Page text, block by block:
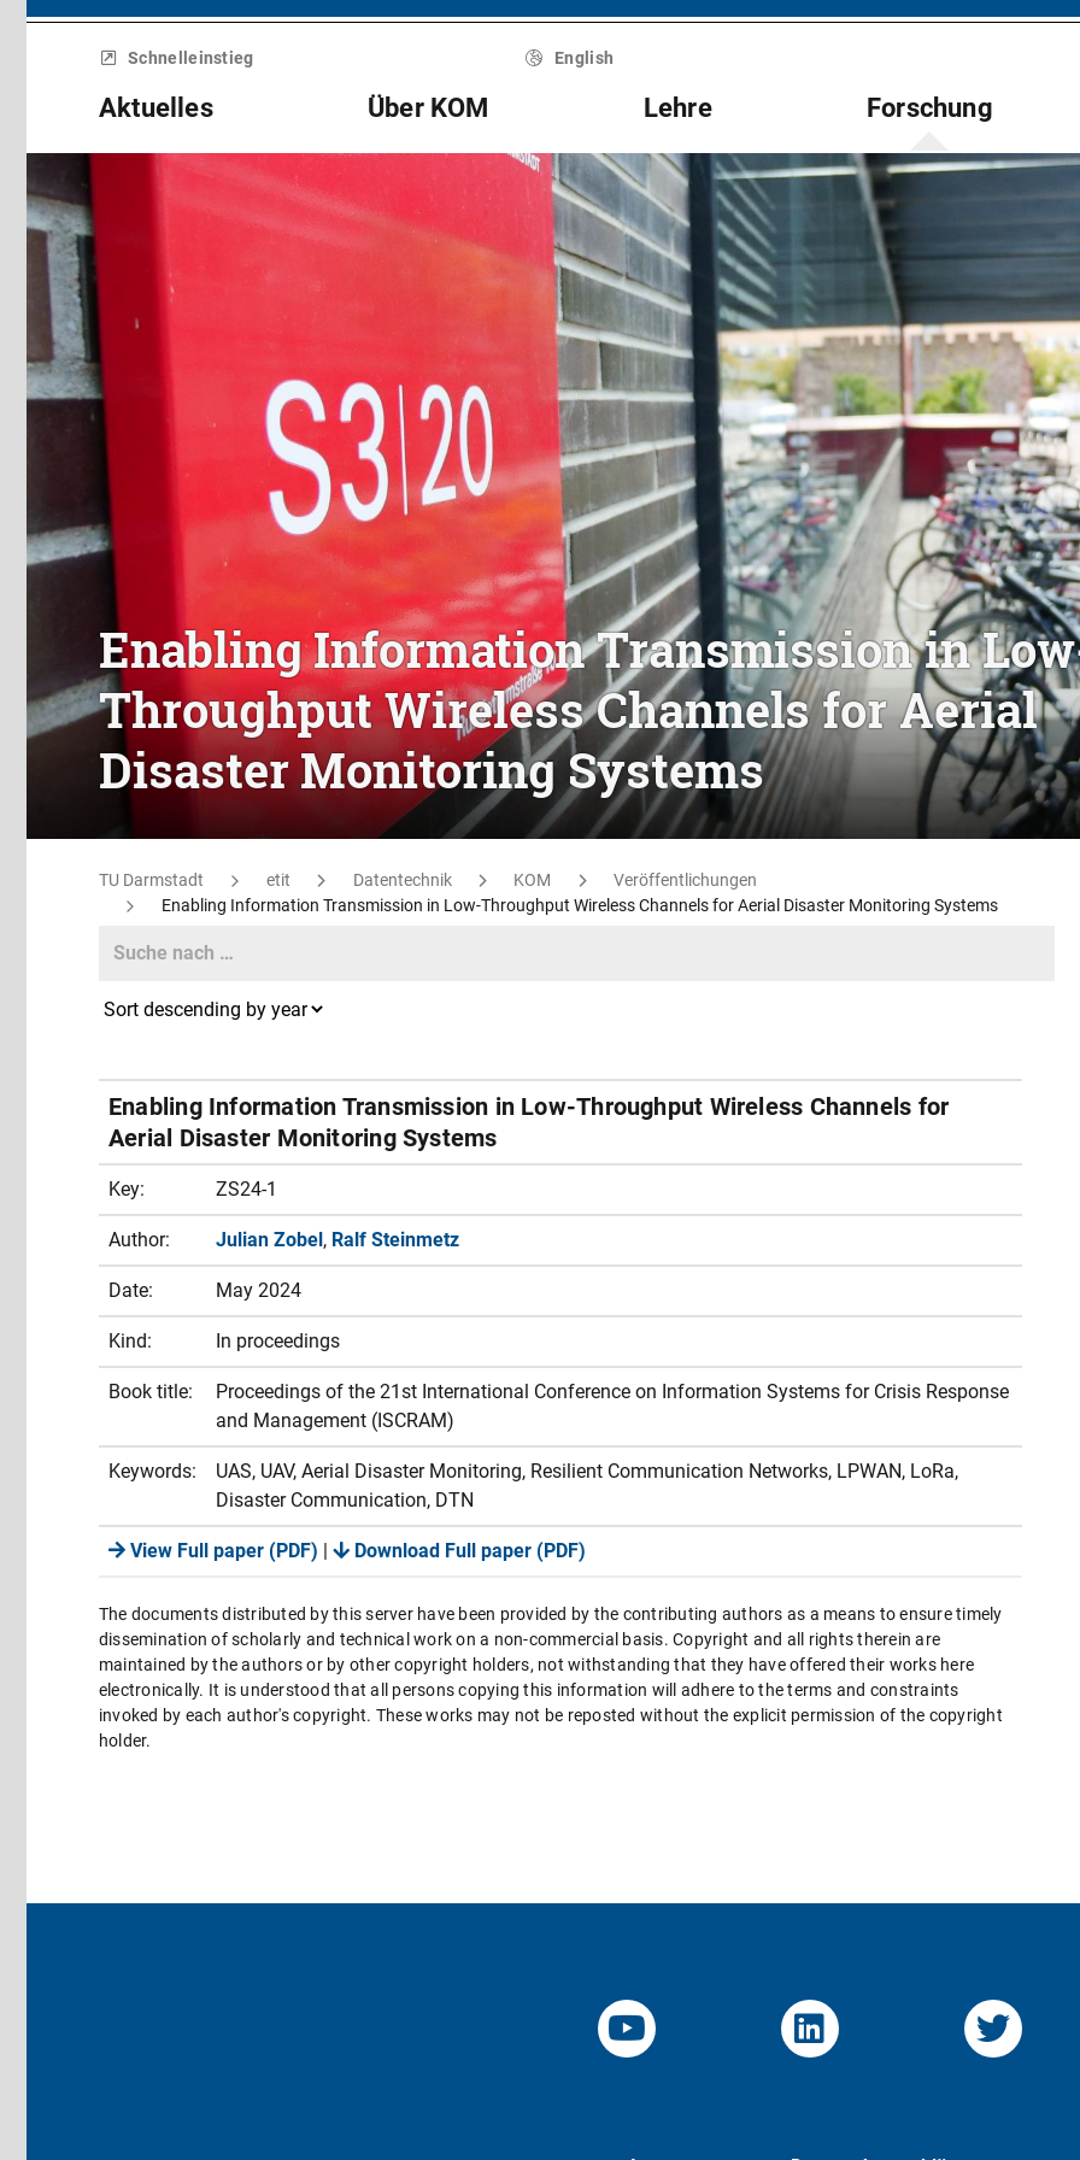
Menü
überspringenSchnelleinstieg English
Aktuelles Über KOM Lehre Forschung
Enabling Information Transmission in
Throughput Wireless Channels for Aerial
Disaster Monitoring Systems
TU Darmstadt etit Datentechnik KOM
Veröffentlichungen
Enabling Information Transmission in Low-Throughput Wireless Channels for Aerial Disaster Monitoring Systems
Search
Enabling Information Transmission in Low-Throughput Wireless Channels for
Aerial Disaster Monitoring Systems
Key: ZS24-1
Author: Julian Zobel, Ralf Steinmetz
Date: May 2024
Kind: In proceedings
Book title:
Proceedings of the 21st International Conference on Information Systems for Crisis Response
and Management (ISCRAM)
Keywords:
UAS, UAV, Aerial Disaster Monitoring, Resilient Communication Networks, LPWAN, LoRa,
Disaster Communication, DTN
View Full paper (PDF) | Download Full paper (PDF)
The documents distributed by this server have been provided by the contributing authors as a means to ensure timely
dissemination of scholarly and technical work on a non-commercial basis. Copyright and all rights therein are
maintained by the authors or by other copyright holders, not withstanding that they have offered their works here
electronically. It is understood that all persons copying this information will adhere to the terms and constraints
invoked by each author's copyright. These works may not be reposted without the explicit permission of the copyright
holder.
YouTube-Channel von KOM
Linked.in von KOM